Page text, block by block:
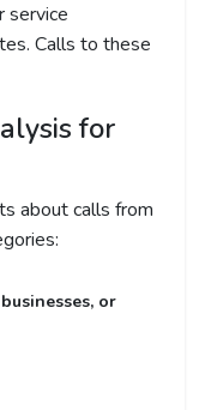
service
Calls to these
for
about calls from
or